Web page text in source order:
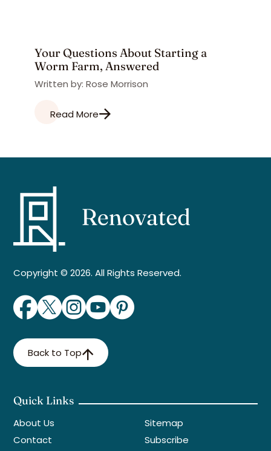
Your Questions About Starting a
Worm Farm, Answered
Written by: Rose Morrison
Read More
Copyright © 2026. All Rights Reserved.
Back to Top
Quick Links
About Us
Contact
Sitemap
Subscribe